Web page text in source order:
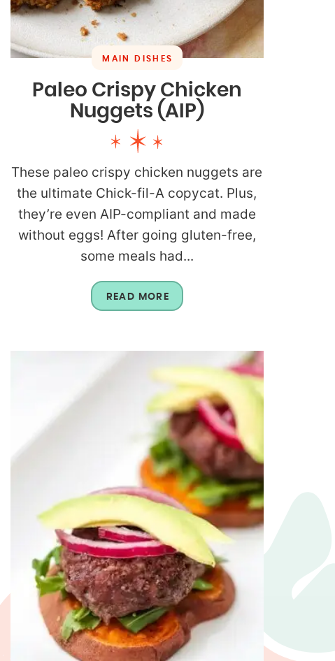
MAIN DISHES
Paleo Crispy Chicken
Nuggets (AIP)
These paleo crispy chicken nuggets are
the ultimate Chick-fil-A copycat. Plus,
they’re even AIP-compliant and made
without eggs! After going gluten-free,
some meals had...
READ MORE